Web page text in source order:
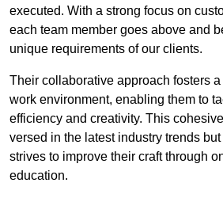
executed. With a strong focus on
each team member goes above and
unique requirements of our clients.
Their collaborative approach fosters
work environment, enabling them to
efficiency and creativity. This
versed in the latest industry trends
strives to improve their craft through
education.